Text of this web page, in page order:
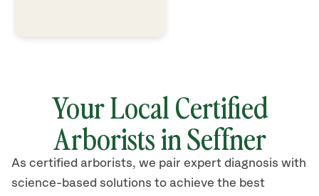
Your Local Certified
Arborists in Seffner
As certified arborists, we pair expert diagnosis with
science-based solutions to achieve the best